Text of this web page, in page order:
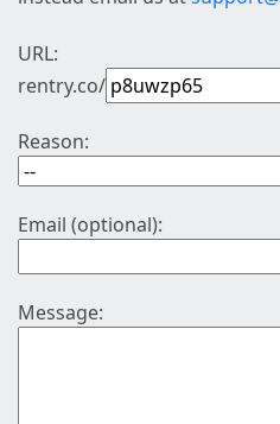
URL:
rentry.co/
Reason:
Email (optional):
Message: